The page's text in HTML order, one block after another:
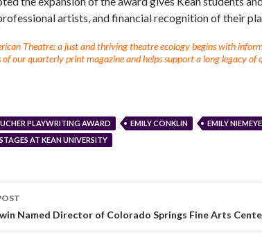
artists, and financial recognition of their
Theatre: a just and thriving theatre ecology begins with
of our quarterly print magazine and helps support a long legacy
PLAYWRITING AWARD EMILY CONKLIN EMILY
AT KEAN UNIVERSITY
Named Director of Colorado Springs Fine Arts